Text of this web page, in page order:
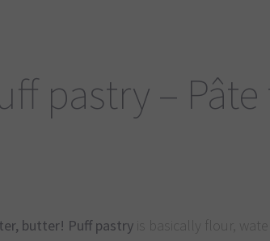
pastry –
butter! Puff pastry is basically flour,